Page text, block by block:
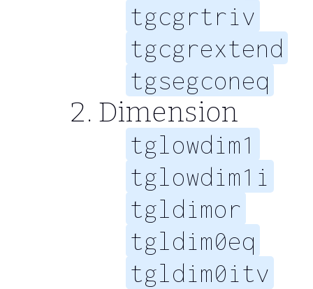
tgcgrtriv
tgcgrextend
tgsegconeq
Dimension
tglowdim1
tglowdim1i
tgldimor
tgldim0eq
tgldim0itv